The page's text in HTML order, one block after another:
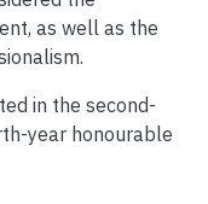
as well as the
in the second-
year honourable